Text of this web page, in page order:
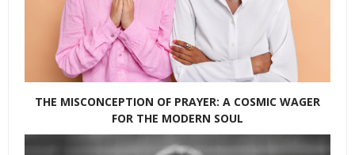
THE MISCONCEPTION OF PRAYER: A COSMIC WAGER
FOR THE MODERN SOUL